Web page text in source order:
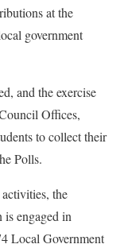
at the
government
and the exercise
Offices,
to collect their
Polls.
the
engaged in
Local Government